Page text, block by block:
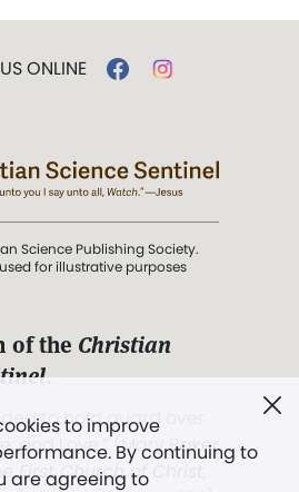
to improve
By continuing to
are agreeing to
ONLINE
Science Publishing Society.
for illustrative purposes
of the Christian
.
to hold guard over
and Love.” (Mary Baker
First Church of Christ,